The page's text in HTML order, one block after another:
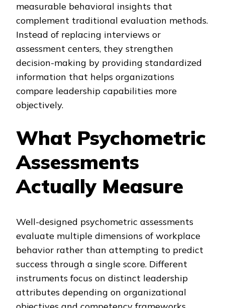
measurable behavioral insights that
complement traditional evaluation methods.
Instead of replacing interviews or
assessment centers, they strengthen
decision-making by providing standardized
information that helps organizations
compare leadership capabilities more
objectively.
What Psychometric
Assessments
Actually Measure
Well-designed psychometric assessments
evaluate multiple dimensions of workplace
behavior rather than attempting to predict
success through a single score. Different
instruments focus on distinct leadership
attributes depending on organizational